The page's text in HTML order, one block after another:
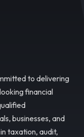
to delivering
financial
businesses, and
taxation, audit,